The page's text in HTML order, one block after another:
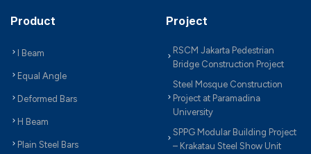
Product
I Beam
Equal Angle
Deformed Bars
H Beam
Plain Steel Bars
Project
RSCM Jakarta Pedestrian
Bridge Construction Project
Steel Mosque Construction
Project at Paramadina
University
SPPG Modular Building Project
– Krakatau Steel Show Unit